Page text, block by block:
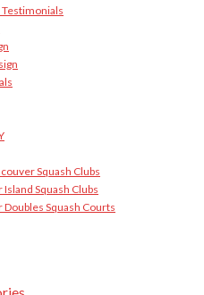
Squash Clubs
Squash Clubs
Doubles Squash Courts